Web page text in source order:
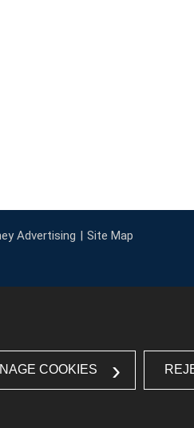
Advertising
Site Map
COOKIES